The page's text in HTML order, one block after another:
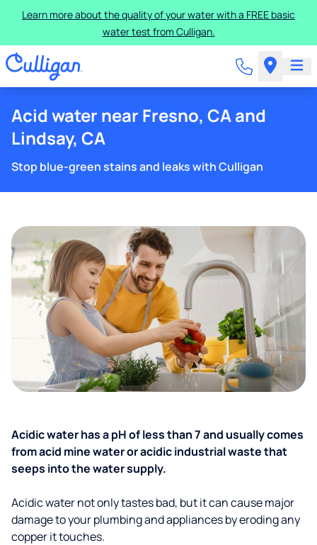
Learn more about the quality of your water with a FREE basic
water test from Culligan.
Acid water near Fresno, CA and
Lindsay, CA
Stop blue-green stains and leaks with Culligan
Acidic water has a pH of less than 7 and usually comes
from acid mine water or acidic industrial waste that
seeps into the water supply.
Acidic water not only tastes bad, but it can cause major
damage to your plumbing and appliances by eroding any
copper it touches.